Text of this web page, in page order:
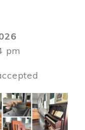
pm